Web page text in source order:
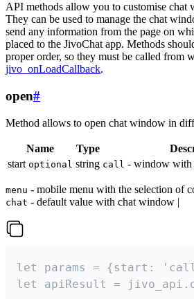
API methods allow you to customise chat
They can be used to manage the chat
send any information from the page on
placed to the JivoChat app. Methods
proper order, so they must be called from
jivo_onLoadCallback.
open#
Method allows to open chat window in
Name Type
start optional string call - window with
menu - mobile menu with the selection of
chat - default value with chat window |
let params = {start:
let apiResult =